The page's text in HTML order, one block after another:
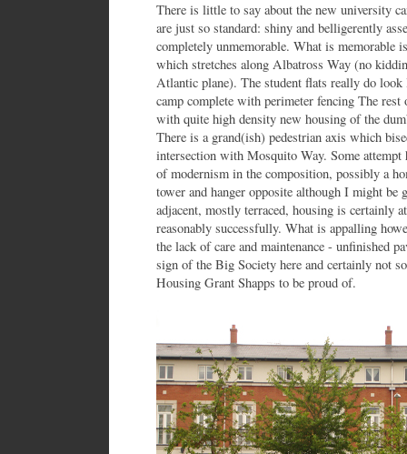
There is little to say about the new university
are just so standard: shiny and belligerently
completely unmemorable. What is memorable
which stretches along Albatross Way (no
Atlantic plane). The student flats really do
camp complete with perimeter fencing The rest
with quite high density new housing of the
There is a grand(ish) pedestrian axis which
intersection with Mosquito Way. Some attempt
of modernism in the composition, possibly a
tower and hanger opposite although I might be
adjacent, mostly terraced, housing is certainly
reasonably successfully. What is appalling
the lack of care and maintenance - unfinished
sign of the Big Society here and certainly not
Housing Grant Shapps to be proud of.